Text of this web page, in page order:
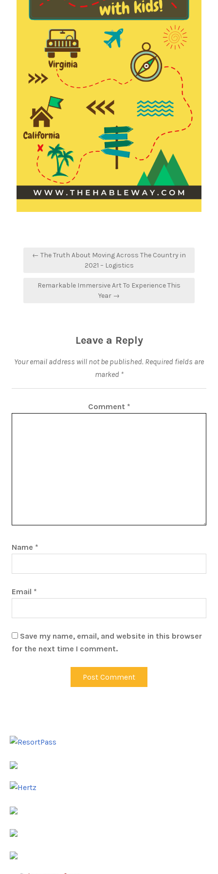
← The Truth About Moving Across The Country in
2021 – Logistics
Remarkable Immersive Art To Experience This
Year →
Leave a Reply
Your email address will not be published. Required fields are
marked *
Comment *
Name *
Email *
Save my name, email, and website in this browser
for the next time I comment.